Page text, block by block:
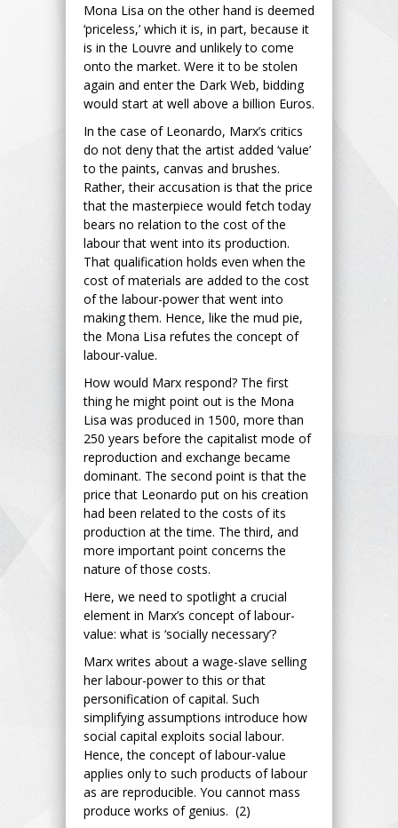
Mona Lisa on the other hand is deemed
‘priceless,’ which it is, in part, because it
is in the Louvre and unlikely to come
onto the market. Were it to be stolen
again and enter the Dark Web, bidding
would start at well above a billion Euros.
In the case of Leonardo, Marx’s critics
do not deny that the artist added ‘value’
to the paints, canvas and brushes.
Rather, their accusation is that the price
that the masterpiece would fetch today
bears no relation to the cost of the
labour that went into its production.
That qualification holds even when the
cost of materials are added to the cost
of the labour-power that went into
making them. Hence, like the mud pie,
the Mona Lisa refutes the concept of
labour-value.
How would Marx respond? The first
thing he might point out is the Mona
Lisa was produced in 1500, more than
250 years before the capitalist mode of
reproduction and exchange became
dominant. The second point is that the
price that Leonardo put on his creation
had been related to the costs of its
production at the time. The third, and
more important point concerns the
nature of those costs.
Here, we need to spotlight a crucial
element in Marx’s concept of labour-
value: what is ‘socially necessary’?
Marx writes about a wage-slave selling
her labour-power to this or that
personification of capital. Such
simplifying assumptions introduce how
social capital exploits social labour.
Hence, the concept of labour-value
applies only to such products of labour
as are reproducible. You cannot mass
produce works of genius. (2)